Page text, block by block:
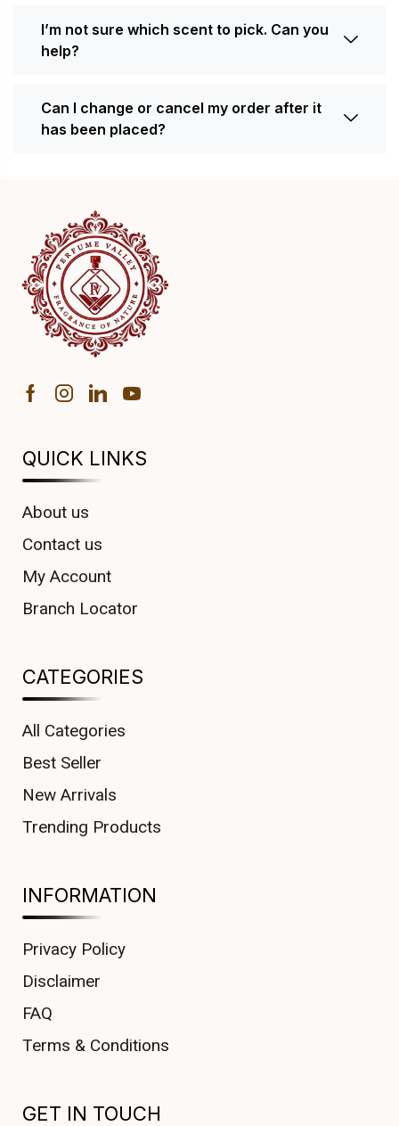
I’m not sure which scent to pick. Can you
help?
Can I change or cancel my order after it
has been placed?
QUICK LINKS
About us
Contact us
My Account
Branch Locator
CATEGORIES
All Categories
Best Seller
New Arrivals
Trending Products
INFORMATION
Privacy Policy
Disclaimer
FAQ
Terms & Conditions
GET IN TOUCH